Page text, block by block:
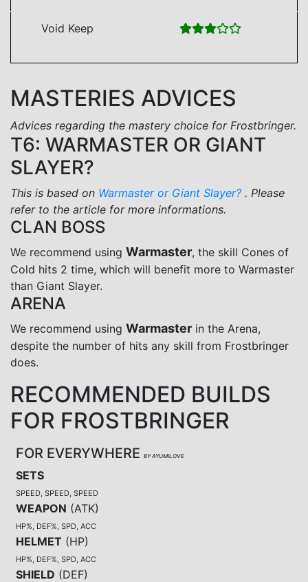
Void Keep
MASTERIES ADVICES
Advices regarding the mastery choice for Frostbringer.
T6: WARMASTER OR GIANT
SLAYER?
This is based on Warmaster or Giant Slayer? . Please
refer to the article for more informations.
CLAN BOSS
We recommend using Warmaster, the skill Cones of
Cold hits 2 time, which will benefit more to Warmaster
than Giant Slayer.
ARENA
We recommend using Warmaster in the Arena,
despite the number of hits any skill from Frostbringer
does.
RECOMMENDED BUILDS
FOR FROSTBRINGER
FOR EVERYWHERE BY AYUMILOVE
SETS
SPEED, SPEED, SPEED
WEAPON (ATK)
HP%, DEF%, SPD, ACC
HELMET (HP)
HP%, DEF%, SPD, ACC
SHIELD (DEF)